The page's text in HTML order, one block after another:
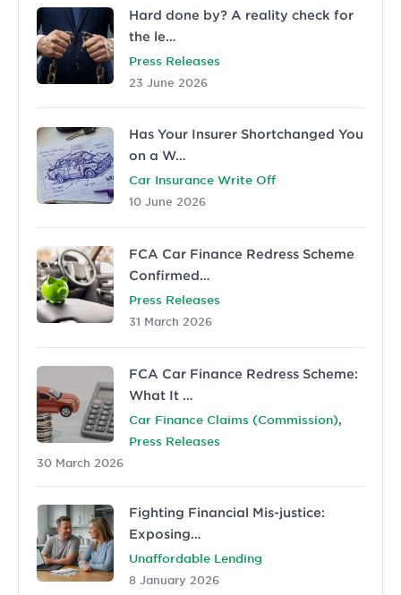
Hard done by? A reality check for
the le…
Press Releases
23 June 2026
Has Your Insurer Shortchanged You
on a W…
Car Insurance Write Off
10 June 2026
FCA Car Finance Redress Scheme
Confirmed…
Press Releases
31 March 2026
FCA Car Finance Redress Scheme:
What It …
Car Finance Claims (Commission),
Press Releases
30 March 2026
Fighting Financial Mis-justice:
Exposing…
Unaffordable Lending
8 January 2026